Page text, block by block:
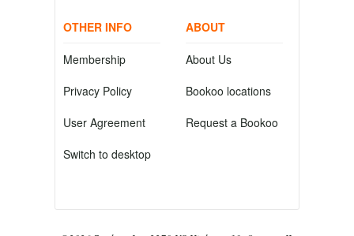
OTHER INFO
Membership
Privacy Policy
User Agreement
Switch to desktop
ABOUT
About Us
Bookoo locations
Request a Bookoo